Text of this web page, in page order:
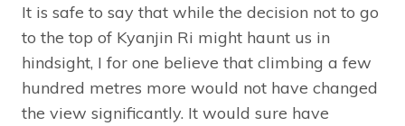
It is safe to say that while the decision not to go
to the top of Kyanjin Ri might haunt us in
hindsight, I for one believe that climbing a few
hundred metres more would not have changed
the view significantly. It would sure have